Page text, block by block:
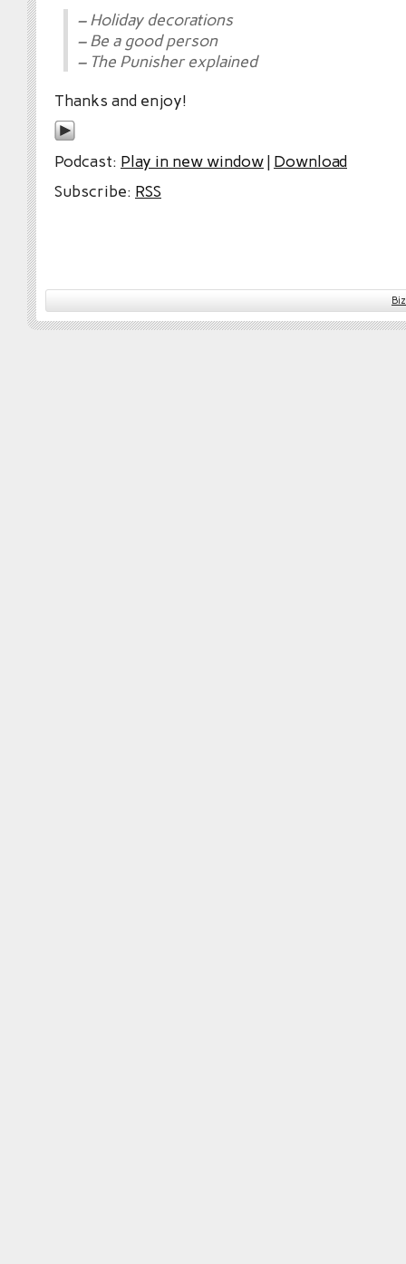
– Holiday decorations
– Be a good person
– The Punisher explained
Thanks and enjoy!
Podcast: Play in new window| Download
Subscribe: RSS